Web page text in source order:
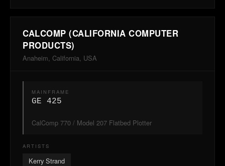
CALCOMP (CALIFORNIA COMPUTER
PRODUCTS)
Anaheim, California, USA
MAINFRAME
GE 425
CalComp 770 / Model 207 Flatbed Plotter
ARTISTS
Kerry Strand